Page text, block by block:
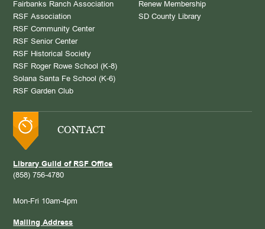
Fairbanks Ranch Association
RSF Association
RSF Community Center
RSF Senior Center
RSF Historical Society
RSF Roger Rowe School (K-8)
Solana Santa Fe School (K-6)
RSF Garden Club
Renew Membership
SD County Library
CONTACT
Library Guild of RSF Office
(858) 756-4780
Mon-Fri 10am-4pm
Mailing Address